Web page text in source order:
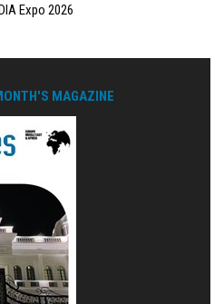
Expo 2026
MAGAZINE